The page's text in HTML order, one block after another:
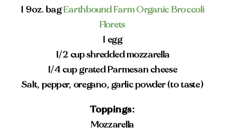
1 9oz. bagEarthbound Farm Organic Broccoli
Florets
1 egg
1/2 cup shredded mozzarella
1/4 cup grated Parmesan cheese
Salt, pepper, oregano, garlic powder (to taste)
Toppings:
Mozzarella